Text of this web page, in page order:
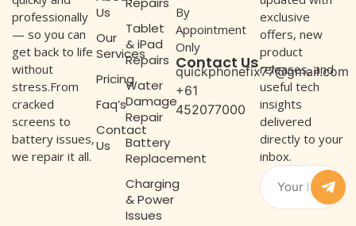
professionally
— so you can
get back to life
without
stress.From
cracked
screens to
battery issues,
we repair it all.
Us
Our
Services
Pricing
Faq’s
Contact
Us
Tablet
& iPad
Repairs
Water
Damage
Repair
Battery
Replacement
Charging
& Power
Issues
By
Appointment
Only
Contact Us
quickphonefix77@gmail.com
+61
452077000
exclusive
offers, new
product
releases, and
useful tech
insights
delivered
directly to your
inbox.